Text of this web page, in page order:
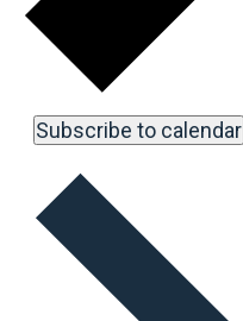
Subscribe to calendar